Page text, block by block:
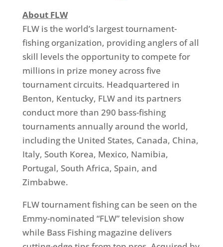
About FLW
FLW is the world’s largest tournament-
fishing organization, providing anglers of all
skill levels the opportunity to compete for
millions in prize money across five
tournament circuits. Headquartered in
Benton, Kentucky, FLW and its partners
conduct more than 290 bass-fishing
tournaments annually around the world,
including the United States, Canada, China,
Italy, South Korea, Mexico, Namibia,
Portugal, South Africa, Spain, and
Zimbabwe.
FLW tournament fishing can be seen on the
Emmy-nominated “FLW” television show
while Bass Fishing magazine delivers